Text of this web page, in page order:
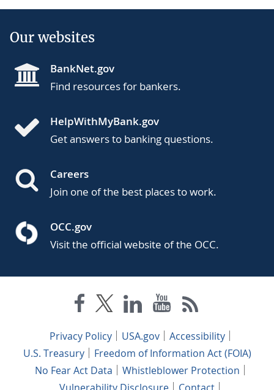
Our websites
BankNet.gov
Find resources for bankers.
HelpWithMyBank.gov
Get answers to banking questions.
Careers
Join one of the best places to work.
OCC.gov
Visit the official website of the OCC.
Privacy Policy USA.gov
Accessibility
U.S. Treasury
Freedom of Information Act (FOIA)
No Fear Act Data
Whistleblower Protection